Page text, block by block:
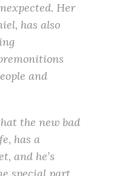
Her
has also
and
the new bad
has a
and he’s